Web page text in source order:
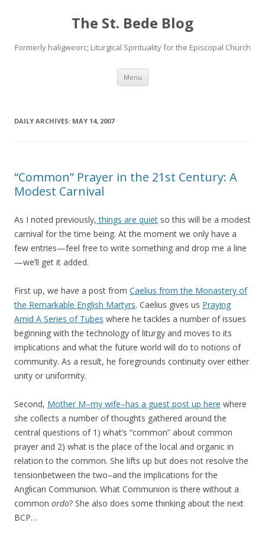
The St. Bede Blog
Formerly haligweorc; Liturgical Spirituality for the Episcopal Church
Menu Skip
content
DAILY ARCHIVES: MAY 14, 2007
“Common” Prayer in the 21st Century: A
Modest Carnival
As I noted previously, things are quiet so this will be a modest
carnival for the time being. At the moment we only have a
few entries—feel free to write something and drop me a line
—we’ll get it added.
First up, we have a post from Caelius from the Monastery of
the Remarkable English Martyrs. Caelius gives us Praying
Amid A Series of Tubes where he tackles a number of issues
beginning with the technology of liturgy and moves to its
implications and what the future world will do to notions of
community. As a result, he foregrounds continuity over either
unity or uniformity.
Second, Mother M–my wife–has a guest post up here where
she collects a number of thoughts gathered around the
central questions of 1) what’s “common” about common
prayer and 2) what is the place of the local and organic in
relation to the common. She lifts up but does not resolve the
tensionbetween the two–and the implications for the
Anglican Communion. What Communion is there without a
common ordo? She also does some thinking about the next
BCP…